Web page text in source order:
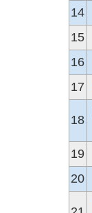
14
15
16
17
18
19
20